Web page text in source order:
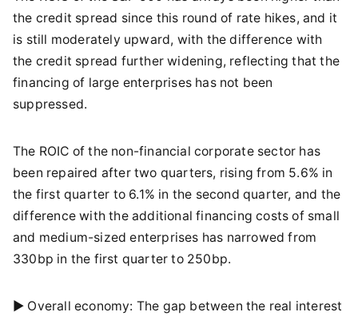
the credit spread since this round of rate hikes, and it
is still moderately upward, with the difference with
the credit spread further widening, reflecting that the
financing of large enterprises has not been
suppressed.
The ROIC of the non-financial corporate sector has
been repaired after two quarters, rising from 5.6% in
the first quarter to 6.1% in the second quarter, and the
difference with the additional financing costs of small
and medium-sized enterprises has narrowed from
330bp in the first quarter to 250bp.
► Overall economy: The gap between the real interest